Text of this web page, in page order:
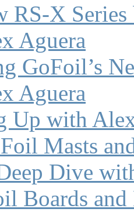
RS-X
Aguera
GoFoil’s
Aguera
Up with
Masts
Dive
Boards and